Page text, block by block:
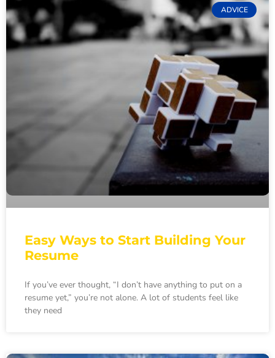
ADVICE
Easy Ways to Start Building Your
Resume
If you’ve ever thought, “I don’t have anything to put on a
resume yet,” you’re not alone. A lot of students feel like
they need